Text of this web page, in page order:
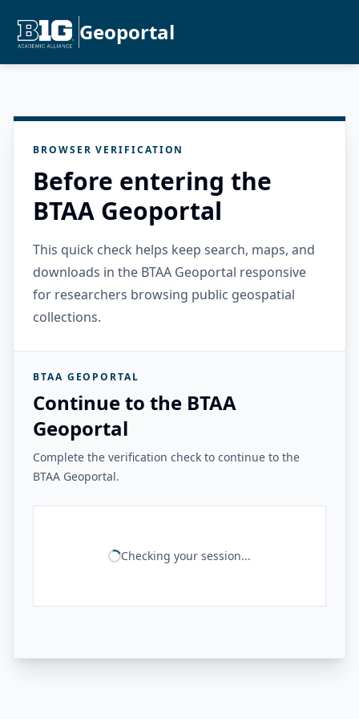
Geoportal
BROWSER VERIFICATION
Before entering the
BTAA Geoportal
This quick check helps keep search, maps, and
downloads in the BTAA Geoportal responsive
for researchers browsing public geospatial
collections.
BTAA GEOPORTAL
Continue to the BTAA
Geoportal
Complete the verification check to continue to the
BTAA Geoportal.
Checking your session...